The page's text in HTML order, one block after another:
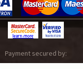
Payment secured by: